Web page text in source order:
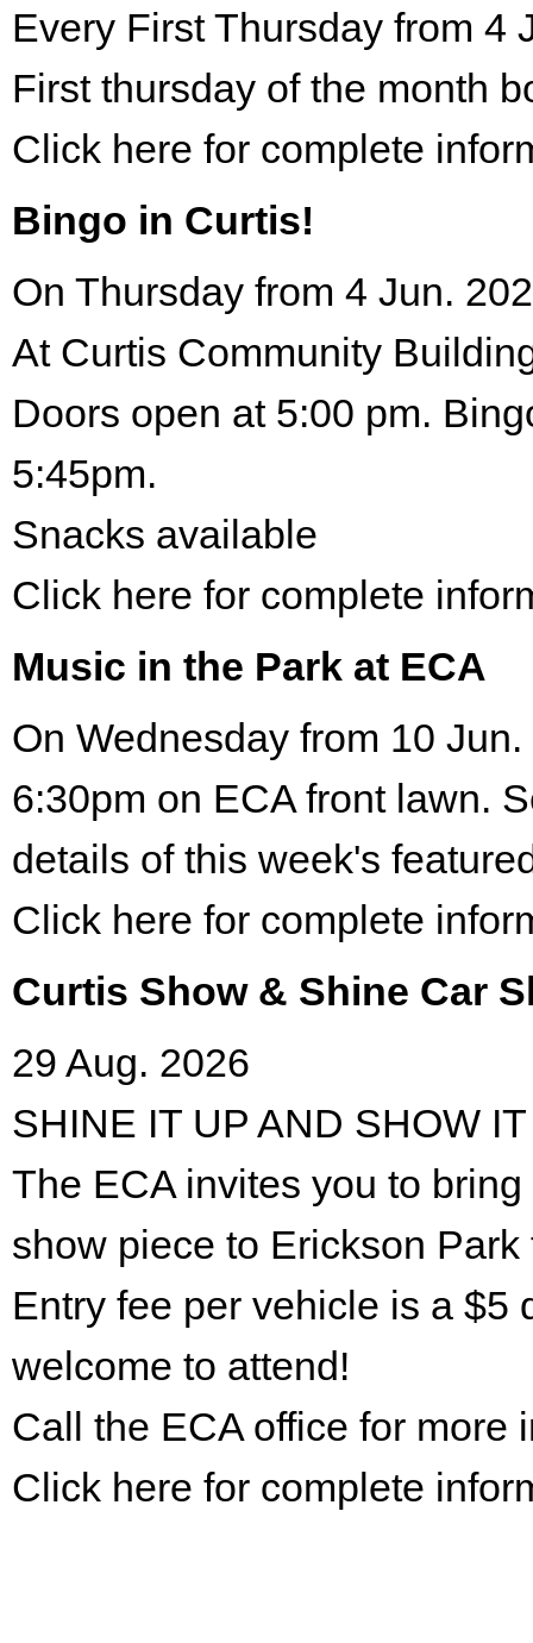
Every First Thursday from 4
First thursday of the month
Click here for complete
Bingo in Curtis!
On Thursday from 4 Jun.
At Curtis Community
Doors open at 5:00 pm.
5:45pm.
Snacks available
Click here for complete
Music in the Park at ECA
On Wednesday from 10
6:30pm on ECA front lawn.
details of this week's
Click here for complete
Curtis Show & Shine Car
29 Aug. 2026
SHINE IT UP AND SHOW
The ECA invites you to
show piece to Erickson
Entry fee per vehicle is a $5
welcome to attend!
Call the ECA office for more
Click here for complete